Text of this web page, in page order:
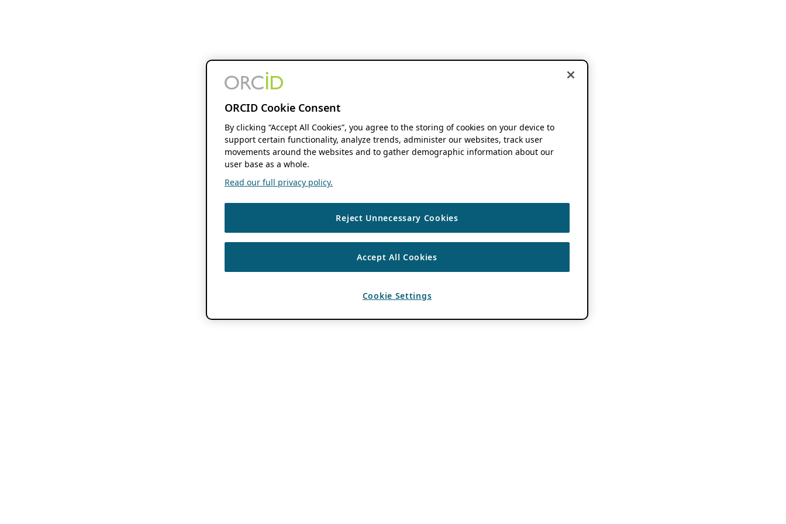
ORCID Cookie Consent
By clicking “Accept All Cookies”, you agree to the storing of cookies on your device to
support certain functionality, analyze trends, administer our websites, track user
movements around the websites and to gather demographic information about our
user base as a whole.
Read our full privacy policy.
Reject Unnecessary Cookies
Accept All Cookies
Cookie Settings